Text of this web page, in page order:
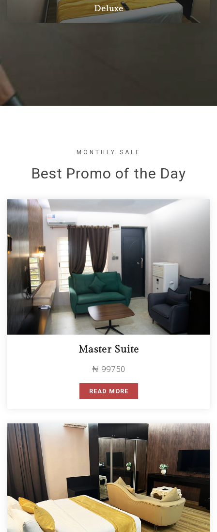
Deluxe
MONTHLY SALE
Best Promo of the Day
Master Suite
₦ 99750
READ MORE